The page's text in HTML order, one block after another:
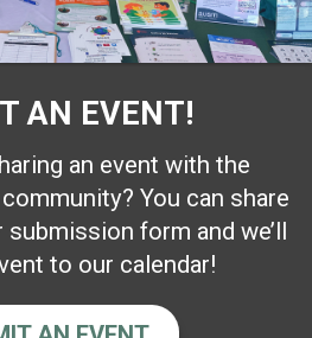
AN EVENT!
an event with the
You can share
form and we’ll
to our calendar!